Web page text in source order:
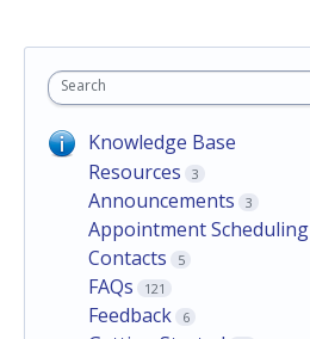
Search
Knowledge Base
Resources
3
Announcements 3
Appointment Scheduling
Contacts 5
FAQs 121
Feedback 6